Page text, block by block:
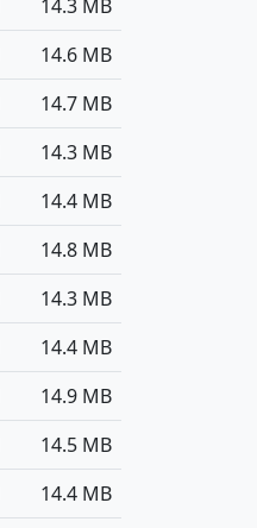
14.3 MB
14.6 MB
14.7 MB
14.3 MB
14.4 MB
14.8 MB
14.3 MB
14.4 MB
14.9 MB
14.5 MB
14.4 MB